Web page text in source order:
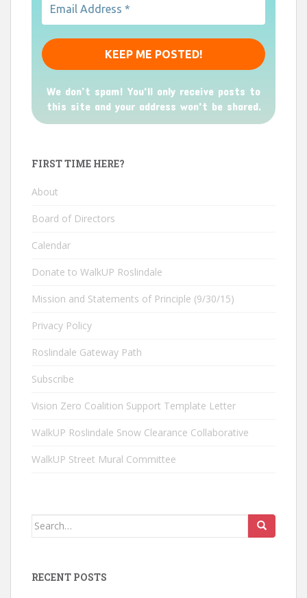
We don’t spam! You'll only receive posts to
this site and your address won't be shared.
FIRST TIME HERE?
About
Board of Directors
Calendar
Donate to WalkUP Roslindale
Mission and Statements of Principle (9/30/15)
Privacy Policy
Roslindale Gateway Path
Subscribe
Vision Zero Coalition Support Template Letter
WalkUP Roslindale Snow Clearance Collaborative
WalkUP Street Mural Committee
Search
RECENT POSTS